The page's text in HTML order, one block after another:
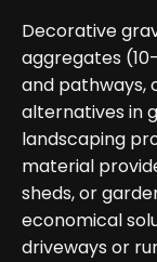
Decorative
aggregates
and
alternatives in
landscaping
material
sheds, or
economical
driveways or